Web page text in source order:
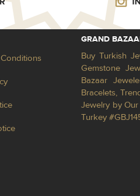
GRAND
Buy Turkish
Gemstone
Bazaar
Bracelets,
Jewelry by
Turkey